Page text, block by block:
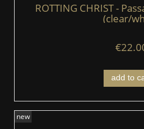
ROTTING CHRIST -
(clear/
add to
new